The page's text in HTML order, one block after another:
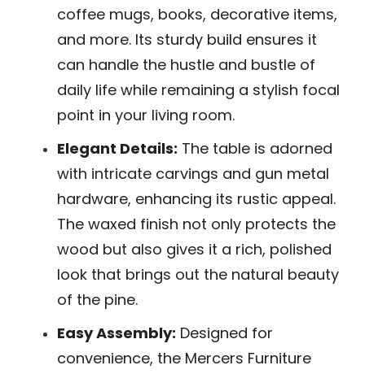
coffee mugs, books, decorative items,
and more. Its sturdy build ensures it
can handle the hustle and bustle of
daily life while remaining a stylish focal
point in your living room.
Elegant Details: The table is adorned
with intricate carvings and gun metal
hardware, enhancing its rustic appeal.
The waxed finish not only protects the
wood but also gives it a rich, polished
look that brings out the natural beauty
of the pine.
Easy Assembly: Designed for
convenience, the Mercers Furniture